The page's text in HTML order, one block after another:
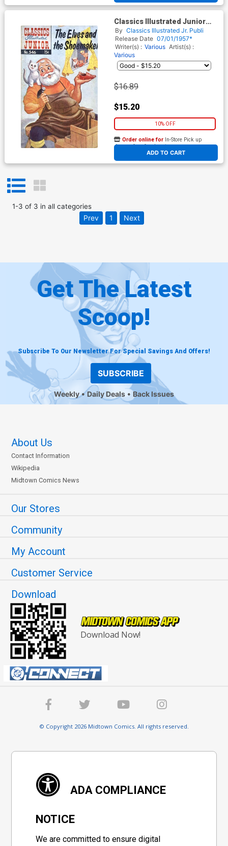
Classics Illustrated Junior
#546
By Classics Illustrated Jr. Publi
Release Date 07/01/1957*
Writer(s) : Various Artist(s) :
Various
$16.89
$15.20
10% OFF
ADD TO CART
Order online for In-Store Pick up
At any of our four locations
1-3 of 3 in all categories
Prev 1 Next
Get The Latest
Scoop!
Subscribe To Our Newsletter For Special Savings And Offers!
SUBSCRIBE
Weekly Daily Deals Back Issues
About Us
Contact Information
Wikipedia
Midtown Comics News
Our Stores
Community
My Account
Customer Service
Download
Download Now!
© Copyright 2026 Midtown Comics. All rights reserved.
ADA COMPLIANCE
NOTICE
We are committed to ensure digital